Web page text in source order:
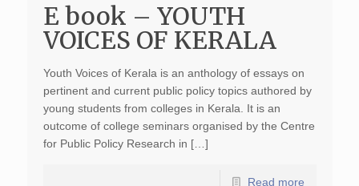
E book – YOUTH
VOICES OF KERALA
Youth Voices of Kerala is an anthology of essays on
pertinent and current public policy topics authored by
young students from colleges in Kerala. It is an
outcome of college seminars organised by the Centre
for Public Policy Research in […]
Read more